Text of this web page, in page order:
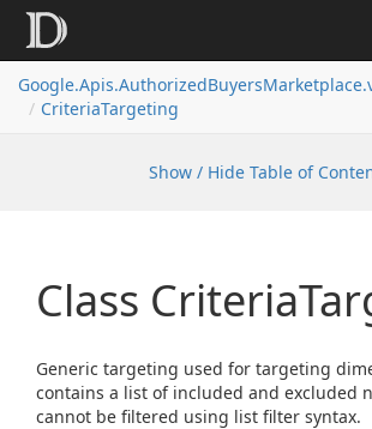
Google.Apis.AuthorizedBuyersMarketplace.
CriteriaTargeting
Show / Hide Table of
Class Criteria
Generic targeting used for targeting
contains a list of included and excluded
cannot be filtered using list filter syntax.